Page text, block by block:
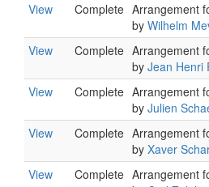
View
Complete Arrangement
by Wilhelm
View Complete Arrangement
by Jean Henri
View Complete Arrangement
by Julien
View
Complete Arrangement
by Xaver
View
Complete Arrangement